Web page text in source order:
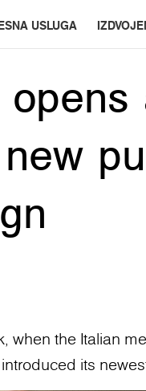
USLUGA
when the Italian
its